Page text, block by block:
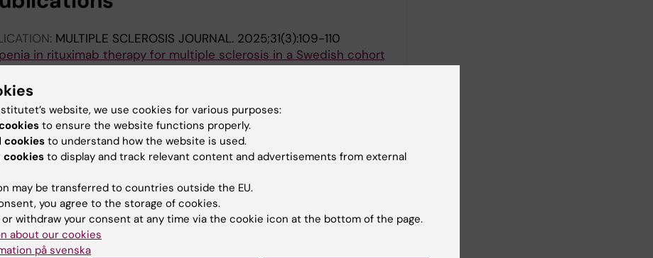
MULTIPLE SCLEROSIS JOURNAL. 2025;31(3):109-110
in rituximab therapy for multiple sclerosis in a Swedish cohort
Predicts Greater IgG Decline
Evertsson B; Wang Y; de Flon P; Lycke J; Salzer J; Fink K;
MULTIPLE SCLEROSIS JOURNAL.
2023;29:617-618
decrease during rituximab treatment in MS
Evertsson B; Wang Y; Fink K; Salzer J; Lycke J; Al Nimer F;
website, we use cookies for various purposes:
to ensure the website functions properly.
cookiesto understand how the website is used.
cookiesto display and track relevant content and advertisements from external
may be transferred to countries outside the EU.
you agree to the storage of cookies.
or withdraw your consent at any time via the cookie icon at the bottom of the page.
about our cookies
på svenska